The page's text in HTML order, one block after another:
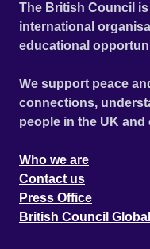
The British Council
international
educational
We support peace
connections,
people in the UK
Who we are
Contact us
Press Office
British Council